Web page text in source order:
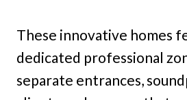
These innovative homes
dedicated professional
separate entrances,